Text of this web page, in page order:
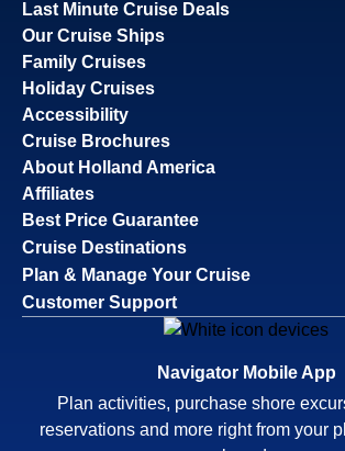
Last Minute Cruise Deals
Our Cruise Ships
Family Cruises
Holiday Cruises
Accessibility
Cruise Brochures
About Holland America
Affiliates
Best Price Guarantee
Cruise Destinations
Plan & Manage Your Cruise
Customer Support
Navigator Mobile App
Plan activities, purchase shore
reservations and more right from your